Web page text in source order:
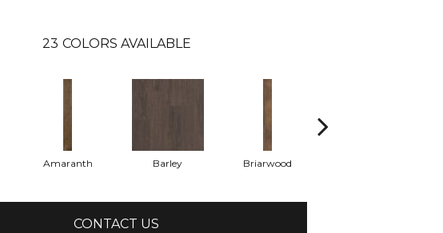
23 COLORS AVAILABLE
Amaranth Barley Briarwood
CONTACT US